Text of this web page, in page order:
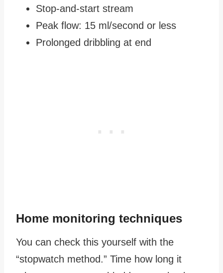
Stop-and-start stream
Peak flow: 15 ml/second or less
Prolonged dribbling at end
Home monitoring techniques
You can check this yourself with the
“stopwatch method.” Time how long it